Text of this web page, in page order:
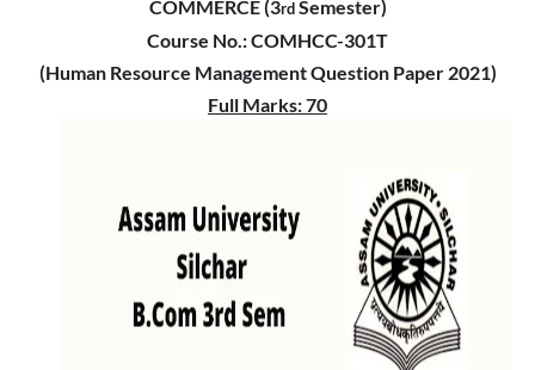
COMMERCE (3rdSemester)
Course No.: COMHCC-301T
(Human Resource Management Question Paper 2021)
Full Marks: 70